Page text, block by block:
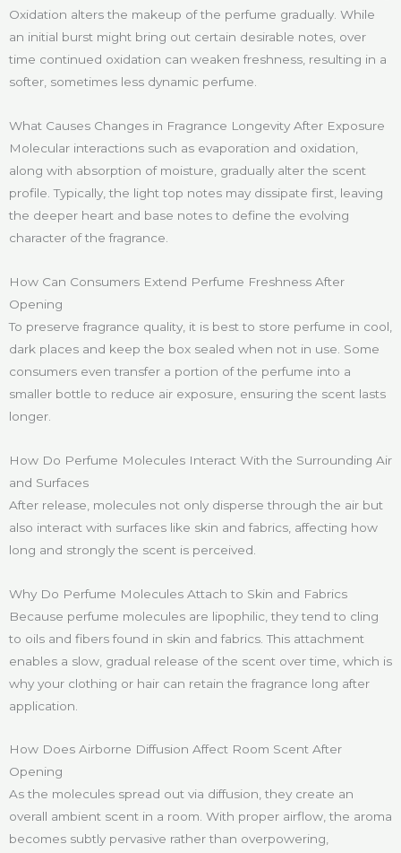
Oxidation alters the makeup of the perfume gradually. While
an initial burst might bring out certain desirable notes, over
time continued oxidation can weaken freshness, resulting in a
softer, sometimes less dynamic perfume.
What Causes Changes in Fragrance Longevity After Exposure
Molecular interactions such as evaporation and oxidation,
along with absorption of moisture, gradually alter the scent
profile. Typically, the light top notes may dissipate first, leaving
the deeper heart and base notes to define the evolving
character of the fragrance.
How Can Consumers Extend Perfume Freshness After
Opening
To preserve fragrance quality, it is best to store perfume in cool,
dark places and keep the box sealed when not in use. Some
consumers even transfer a portion of the perfume into a
smaller bottle to reduce air exposure, ensuring the scent lasts
longer.
How Do Perfume Molecules Interact With the Surrounding Air
and Surfaces
After release, molecules not only disperse through the air but
also interact with surfaces like skin and fabrics, affecting how
long and strongly the scent is perceived.
Why Do Perfume Molecules Attach to Skin and Fabrics
Because perfume molecules are lipophilic, they tend to cling
to oils and fibers found in skin and fabrics. This attachment
enables a slow, gradual release of the scent over time, which is
why your clothing or hair can retain the fragrance long after
application.
How Does Airborne Diffusion Affect Room Scent After
Opening
As the molecules spread out via diffusion, they create an
overall ambient scent in a room. With proper airflow, the aroma
becomes subtly pervasive rather than overpowering,